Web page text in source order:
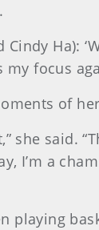
Ha):
focus
of
she said.
a
playing